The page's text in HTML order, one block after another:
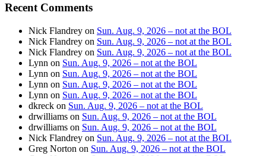
Recent Comments
Nick Flandrey on Sun. Aug. 9, 2026 – not at the BOL
Nick Flandrey on Sun. Aug. 9, 2026 – not at the BOL
Nick Flandrey on Sun. Aug. 9, 2026 – not at the BOL
Lynn on Sun. Aug. 9, 2026 – not at the BOL
Lynn on Sun. Aug. 9, 2026 – not at the BOL
Lynn on Sun. Aug. 9, 2026 – not at the BOL
Lynn on Sun. Aug. 9, 2026 – not at the BOL
dkreck on Sun. Aug. 9, 2026 – not at the BOL
drwilliams on Sun. Aug. 9, 2026 – not at the BOL
drwilliams on Sun. Aug. 9, 2026 – not at the BOL
Nick Flandrey on Sun. Aug. 9, 2026 – not at the BOL
Greg Norton on Sun. Aug. 9, 2026 – not at the BOL